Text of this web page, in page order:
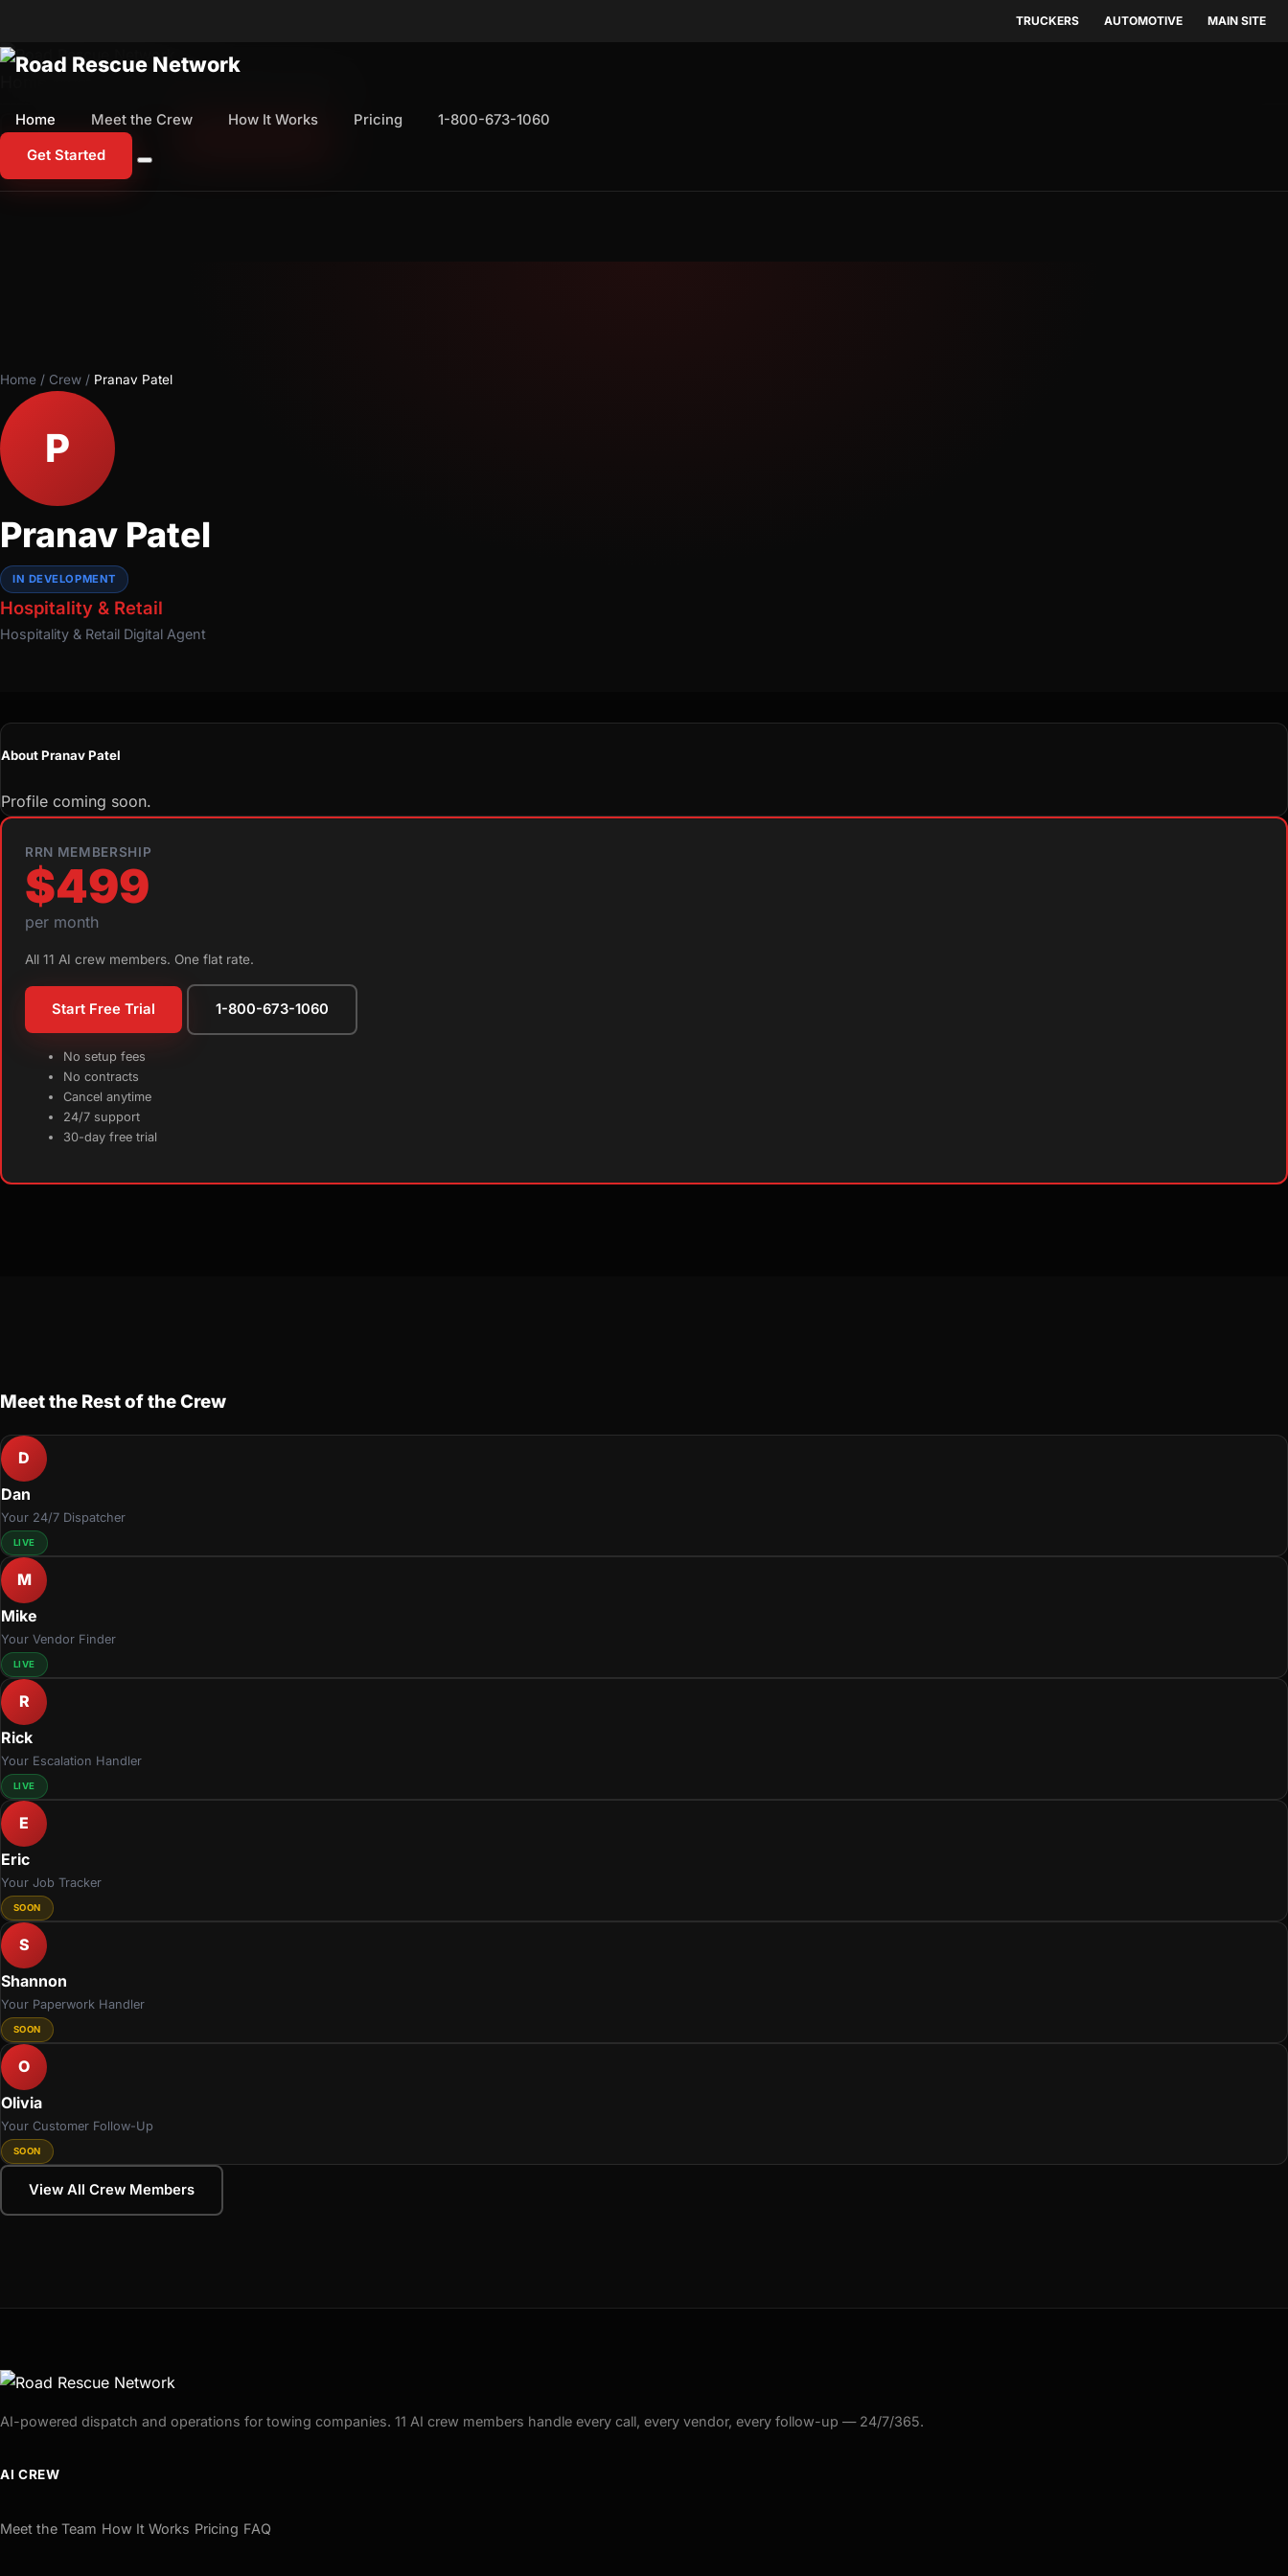
TRUCKERS AUTOMOTIVE MAIN SITE
Home Meet the Crew How It Works Pricing 1-800-673-1060
Get Started
1-800-673-1060
Home / Crew / Pranav Patel
P
Pranav Patel
IN DEVELOPMENT
Hospitality & Retail
Hospitality & Retail Digital Agent
About Pranav Patel
Profile coming soon.
RRN MEMBERSHIP
$499
per month
All 11 AI crew members. One flat rate.
Start Free Trial 1-800-673-1060
No setup fees
No contracts
Cancel anytime
24/7 support
30-day free trial
Meet the Rest of the Crew
D
Dan
Your 24/7 Dispatcher
LIVE
M
Mike
Your Vendor Finder
LIVE
R
Rick
Your Escalation Handler
LIVE
E
Eric
Your Job Tracker
SOON
S
Shannon
Your Paperwork Handler
SOON
O
Olivia
Your Customer Follow-Up
SOON
View All Crew Members
AI-powered dispatch and operations for towing companies. 11 AI crew members handle every call, every vendor, every follow-up — 24/7/365.
AI CREW
Meet the Team How It Works Pricing FAQ